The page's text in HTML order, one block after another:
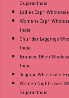
Gujarat India
Ladies Capri
Womens Capri
India
Churidar Leggings
India
Branded Dhoti
India
Jegging Wholesaler
Women Night Lower
Gujarat India